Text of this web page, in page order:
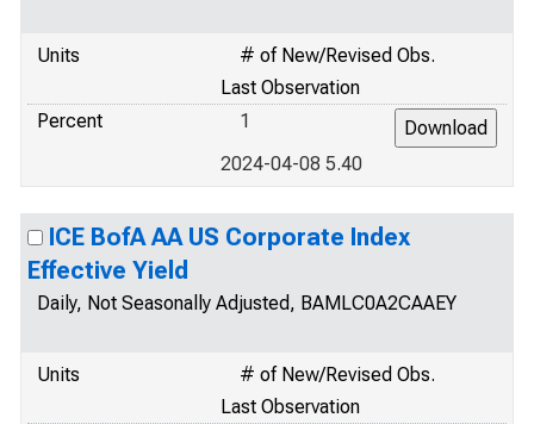
Units
# of New/Revised Obs.
Last Observation
Percent
1
2024-04-08 5.40
ICE BofA AA US Corporate Index
Effective Yield
Daily, Not Seasonally Adjusted, BAMLC0A2CAAEY
Units
# of New/Revised Obs.
Last Observation